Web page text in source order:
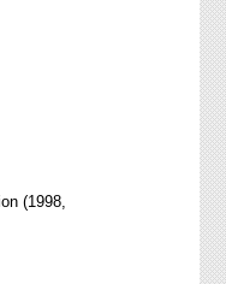
(1998,